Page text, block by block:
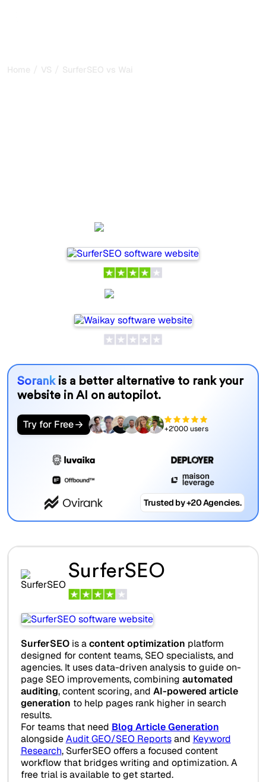
Home / VS / SurferSEO vs Waikay
Sorank is a better alternative to rank your
website in AI on autopilot.
Try for Free +2'000 users
Trusted by +20 Agencies.
SurferSEO
SurferSEOis acontent optimization platform
designed for content teams, SEO specialists, and
agencies. It uses data-driven analysis to guide on-
page SEO improvements, combining automated
auditing, content scoring, and AI-powered article
generation to help pages rank higher in search
results.
For teams that need Blog Article Generation
alongsideAudit GEO/SEO Reportsand Keyword
Research, SurferSEO offers a focused content
workflow that bridges writing and optimization. A
free trial is available to get started.